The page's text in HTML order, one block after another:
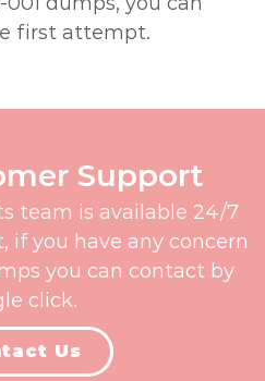
first attempt.
Support
team is available 24/7
if you have any concern
you can contact by
click.
Us